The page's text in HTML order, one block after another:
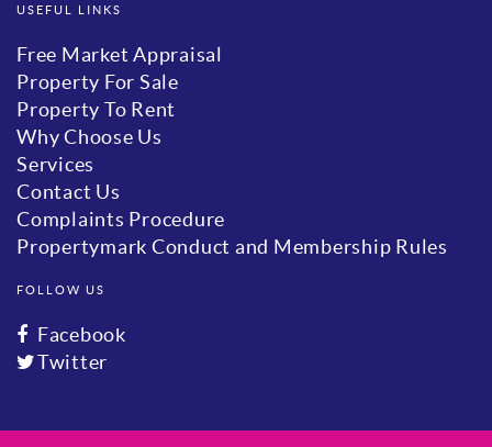
USEFUL LINKS
Free Market Appraisal
Property For Sale
Property To Rent
Why Choose Us
Services
Contact Us
Complaints Procedure
Propertymark Conduct and Membership Rules
FOLLOW US
Facebook
Twitter